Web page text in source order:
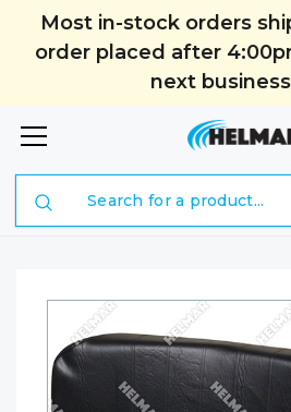
Most in-stock orders
order placed after
next